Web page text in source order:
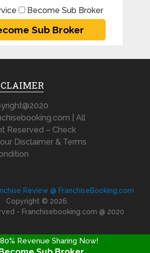
Become Sub Broker
| All
Reserved – Check
Disclaimer & Terms
Review @ FranchiseBooking.com
Copyright © 2026.
- Franchisebooking.com @ 2020
Revenue Sharing Now!